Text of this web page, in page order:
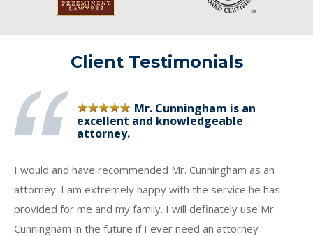
Client Testimonials
Mr. Cunningham is an
excellent and knowledgeable
attorney.
I would and have recommended Mr. Cunningham as an
attorney. I am extremely happy with the service he has
provided for me and my family. I will definately use Mr.
Cunningham in the future if I ever need an attorney